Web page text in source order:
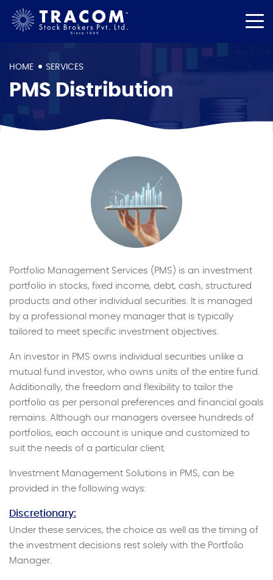
HOME SERVICES
PMS Distribution
Portfolio Management Services (PMS) is an investment
portfolio in stocks, fixed income, debt, cash, structured
products and other individual securities. It is managed
by a professional money manager that is typically
tailored to meet specific investment objectives.
An investor in PMS owns individual securities unlike a
mutual fund investor, who owns units of the entire fund.
Additionally, the freedom and flexibility to tailor the
portfolio as per personal preferences and financial goals
remains. Although our managers oversee hundreds of
portfolios, each account is unique and customized to
suit the needs of a particular client.
Investment Management Solutions in PMS, can be
provided in the following ways:
Discretionary:
Under these services, the choice as well as the timing of
the investment decisions rest solely with the Portfolio
Manager.